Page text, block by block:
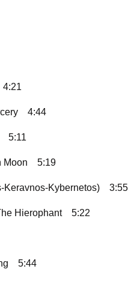
4:21
4:44
5:11
Moon 5:19
Keravnos-Kybernetos) 3:55
Hierophant 5:22
5:44